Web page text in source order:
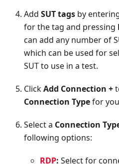
Add SUT tags by
for the tag and pressing
can add any number of
which can be used for
SUT to use in a test.
ClickAdd Connection +
Connection Typefor
Select a Connection
following options:
RDP: Select for